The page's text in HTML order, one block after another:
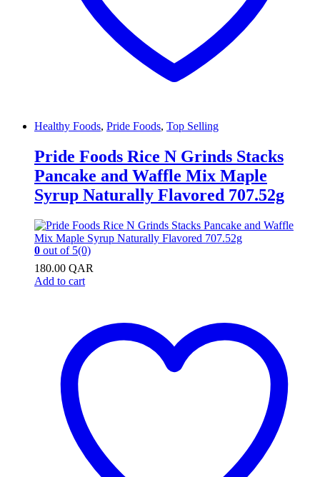
Healthy Foods, Pride Foods, Top Selling
Pride Foods Rice N Grinds Stacks
Pancake and Waffle Mix Maple
Syrup Naturally Flavored 707.52g
0 out of 5(0)
180.00 QAR
Add to cart